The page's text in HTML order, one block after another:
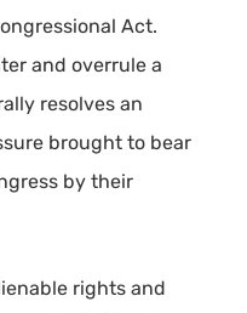
Act.
and overrule a
resolves an
brought to bear
by their
rights and